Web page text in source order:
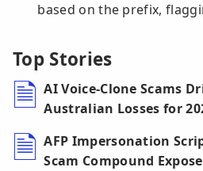
based on the prefix,
Top Stories
AI Voice-Clone Scams
Australian Losses for
AFP Impersonation
Scam Compound